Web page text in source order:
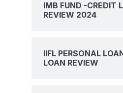
IMB FUND -CREDIT
REVIEW 2024
IIFL PERSONAL
LOAN REVIEW